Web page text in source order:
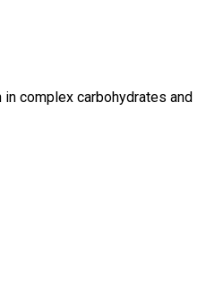
complex carbohydrates and